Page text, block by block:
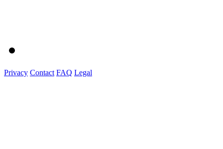
Privacy Contact FAQ Legal